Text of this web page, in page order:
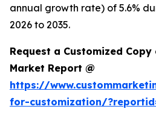
annual growth rate) of 5.6%
2026 to 2035.
Request a Customized
Market Report @
https://
for-customization/